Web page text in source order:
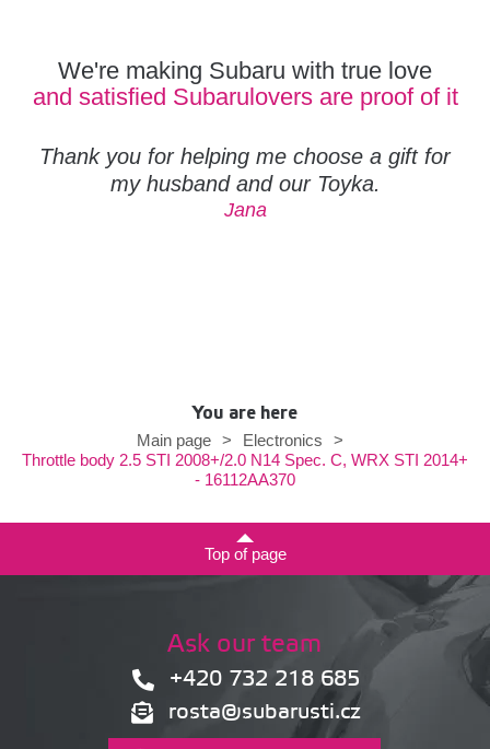
We're making Subaru with true love
and satisfied Subarulovers are proof of it
Thank you for helping me choose a gift for
my husband and our Toyka.
Jana
You are here
Main page
> Electronics
>
Throttle body 2.5 STI 2008+/2.0 N14 Spec. C, WRX STI 2014+
- 16112AA370
Top of page
Ask our team
+420 732 218 685
rosta@subarusti.cz